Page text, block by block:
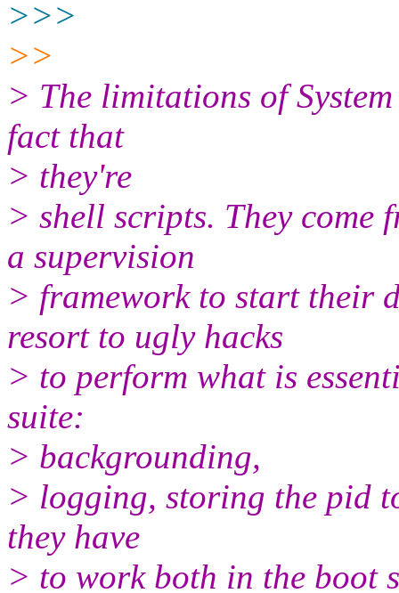
>>>
>>
> The limitations of
fact that
> they're
> shell scripts. They come
a supervision
> framework to start their
resort to ugly hacks
> to perform what is
suite:
> backgrounding,
> logging, storing the pid
they have
> to work both in the boot